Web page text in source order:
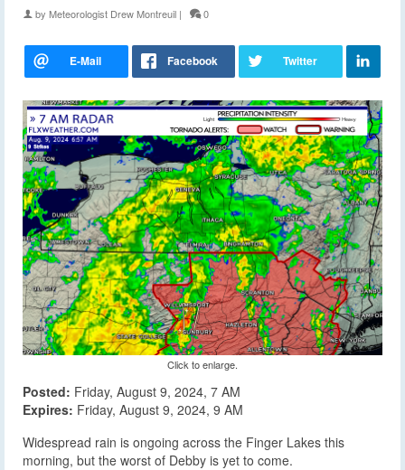
by Meteorologist Drew Montreuil | 0
Click to enlarge.
Posted: Friday, August 9, 2024, 7 AM
Expires: Friday, August 9, 2024, 9 AM
Widespread rain is ongoing across the Finger Lakes this
morning, but the worst of Debby is yet to come.